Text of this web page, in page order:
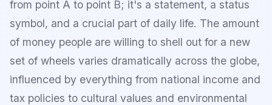
from point A to point B; it's a statement, a status
symbol, and a crucial part of daily life. The amount
of money people are willing to shell out for a new
set of wheels varies dramatically across the globe,
influenced by everything from national income and
tax policies to cultural values and environmental